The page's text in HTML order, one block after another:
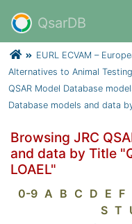
QsarDB
EURL ECVAM –
Alternatives to Animal
QSAR Model Database
Database models and data
Browsing JRC
and data by Title
LOAEL"
0-9 A B C D E F
S T